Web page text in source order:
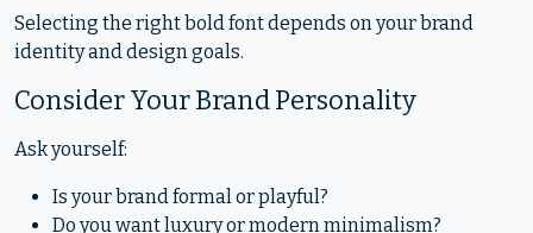
Selecting the right bold font depends on your brand
identity and design goals.
Consider Your Brand Personality
Ask yourself:
Is your brand formal or playful?
Do you want luxury or modern minimalism?